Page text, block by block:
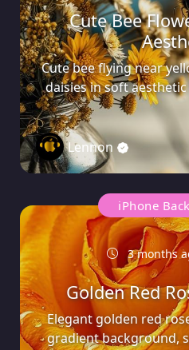
Cute Bee
Cute bee flying near
daisies in soft
Lennon
iPhone
3 months
Golden Red
Elegant golden red
gradient background,